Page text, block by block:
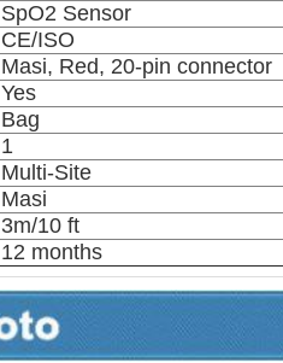
SpO2 Sensor
CE/ISO
Masi, Red, 20-pin connector
Yes
Bag
1
Multi-Site
Masi
3m/10 ft
12 months